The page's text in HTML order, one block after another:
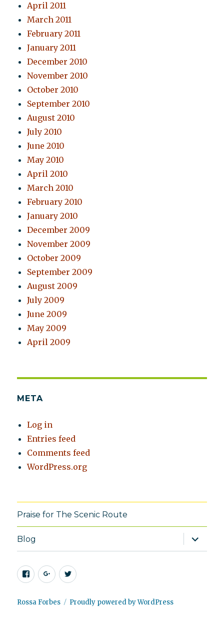
April 2011
March 2011
February 2011
January 2011
December 2010
November 2010
October 2010
September 2010
August 2010
July 2010
June 2010
May 2010
April 2010
March 2010
February 2010
January 2010
December 2009
November 2009
October 2009
September 2009
August 2009
July 2009
June 2009
May 2009
April 2009
META
Log in
Entries feed
Comments feed
WordPress.org
Praise for The Scenic Route
Blog
expand
child
menu
Facebook
Google+Twitter
Rossa Forbes Proudly powered by WordPress